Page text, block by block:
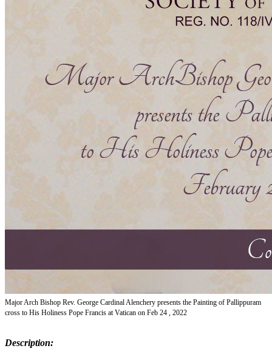
Major Arch Bishop Rev. George Cardinal Alenchery presents the Painting of Pallippuram
cross to His Holiness Pope Francis at Vatican on Feb 24 , 2022
Description: